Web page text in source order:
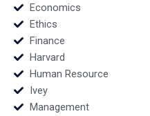
Economics
Ethics
Finance
Harvard
Human Resource
Ivey
Management